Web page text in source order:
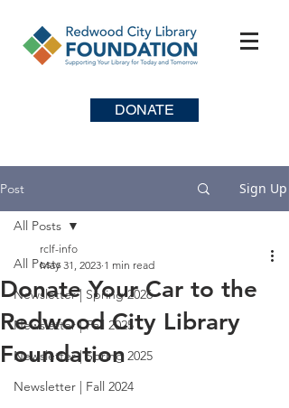
DONATE
Post Sign Up
All Posts
Newsletter | Spring 2026
Newsletter | Fall 2025
Newsletter | Spring 2025
Newsletter | Fall 2024
All Posts
Donate Your Car to the
Redwood City Library
Foundation
rclf-info
May 31, 2023 1 min read